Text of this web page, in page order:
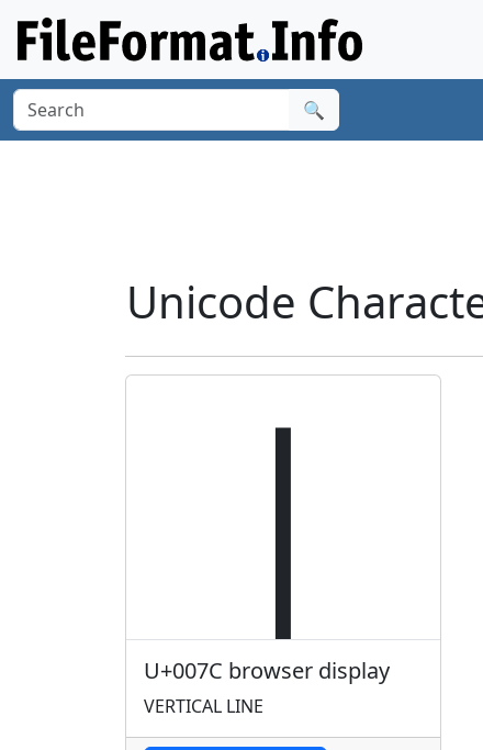
🔍
Unicode
|
U+007C browser display
VERTICAL LINE